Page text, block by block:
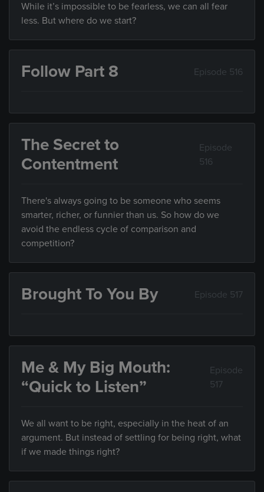
While it’s impossible to be fearless, we can all fear
less. But where do we start?
Follow Part 8 Episode 516
The Secret to
Contentment
Episode
516
There's always going to be someone who seems
smarter, richer, or funnier than us. So how do we
avoid the endless cycle of comparison and
competition?
Brought To You By Episode 517
Me & My Big Mouth:
“Quick to Listen”
Episode
517
We all want to be right, especially in the heat of an
argument. But instead of settling for being right, what
if we made things right?